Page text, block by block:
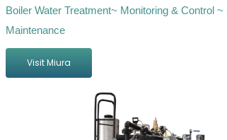
Boiler Water Treatment~ Monitoring & Control ~
Maintenance
Visit Miura